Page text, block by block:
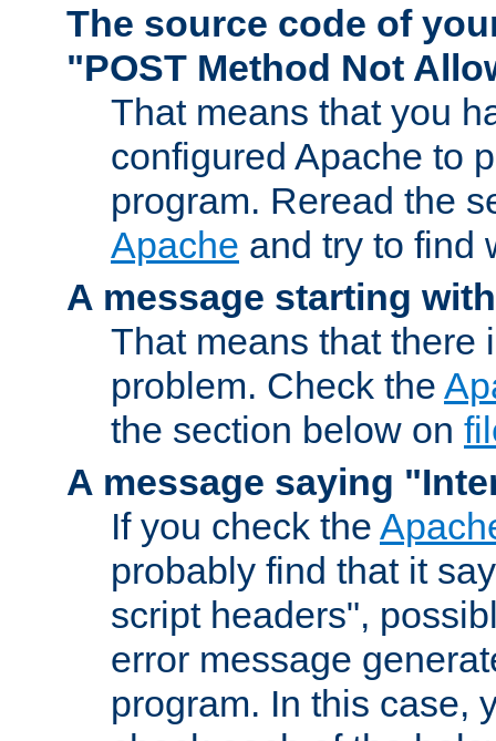
The source code of
"POST Method Not
That means that you
configured Apache to
program. Reread the
Apache and try to find
A message starting
That means that there
problem. Check the
the section below on
A message saying
If you check the
probably find that it
script headers",
error message
program. In this case,